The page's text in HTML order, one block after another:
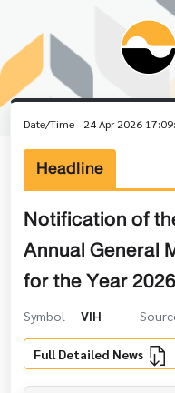
Date/Time 24 Apr 2026
Headline
Notification of
Annual General
for the Year 2026
Symbol VIH
Full Detailed News